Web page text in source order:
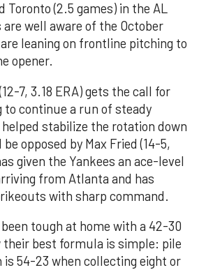
Toronto (2.5 games) in the AL
well aware of the October
leaning on frontline pitching to
opener.
7, 3.18 ERA) gets the call for
to continue a run of steady
stabilize the rotation down
opposed by Max Fried (14-5,
given the Yankees an ace-level
from Atlanta and has
with sharp command.
tough at home with a 42-30
their best formula is simple: pile
54-23 when collecting eight or